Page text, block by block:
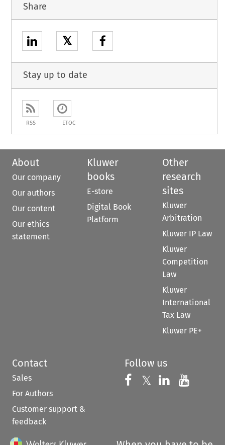
Share
𝕏
Stay up to date
RSS ETOC
About
Our company
Our authors
Our content
Our ethics
statement
Kluwer
books
E-store
Digital Book
Platform
Other
research
sites
Kluwer
Arbitration
Kluwer IP Law
Kluwer
Competition
Law
Kluwer
International
Tax Law
Kluwer PE+
Contact
Sales
For Authors
Customer support &
feedback
Follow us
Follow us on
𝕏 Follow us on
Follow us